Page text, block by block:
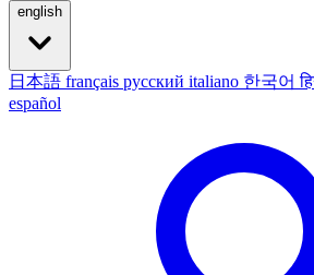
english
日本語 français русский italiano 한국어
español